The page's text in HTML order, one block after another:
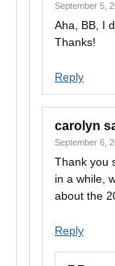
September 5,
Aha, BB, I
Thanks!
Reply
carolyn
September 6,
Thank you
in a while,
about the
Reply